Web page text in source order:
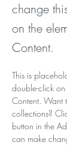
change
on the
Content.
This is
double-click
Content. Want
collections?
button in the
can make